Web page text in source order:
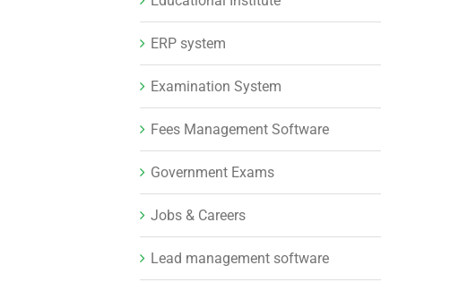
ERP system
Examination System
Fees Management Software
Government Exams
Jobs & Careers
Lead management software